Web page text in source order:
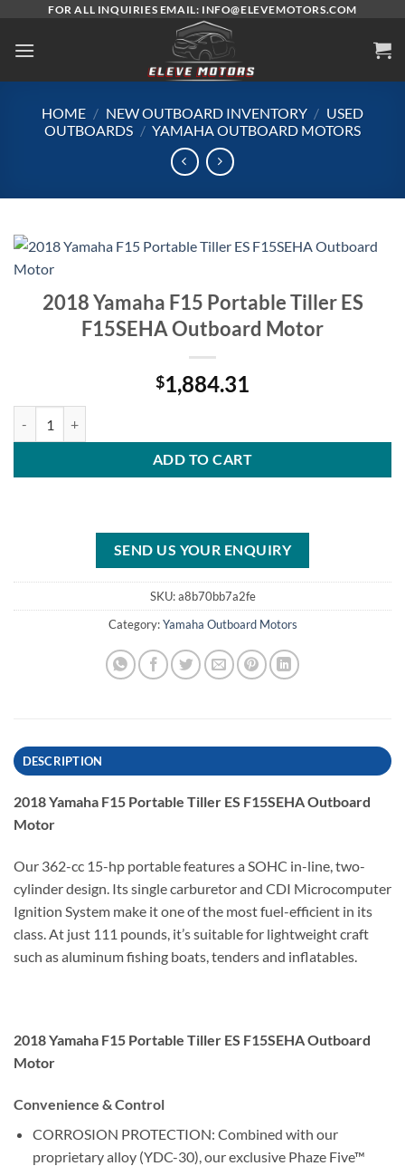
content
FOR ALL INQUIRIES EMAIL: INFO@ELEVEMOTORS.COM
HOME / NEW OUTBOARD INVENTORY / USED
OUTBOARDS / YAMAHA OUTBOARD MOTORS
2018 Yamaha F15 Portable Tiller ES
F15SEHA Outboard Motor
$1,884.31
ADD TO CART
SEND US YOUR ENQUIRY
SKU:a8b70bb7a2fe
Category:Yamaha Outboard Motors
DESCRIPTION
2018 Yamaha F15 Portable Tiller ES F15SEHA Outboard
Motor
Our 362-cc 15-hp portable features a SOHC in-line, two-
cylinder design. Its single carburetor and CDI Microcomputer
Ignition System make it one of the most fuel-efficient in its
class. At just 111 pounds, it’s suitable for lightweight craft
such as aluminum fishing boats, tenders and inflatables.
2018 Yamaha F15 Portable Tiller ES F15SEHA Outboard
Motor
Convenience & Control
CORROSION PROTECTION: Combined with our
proprietary alloy (YDC-30), our exclusive Phaze Five™